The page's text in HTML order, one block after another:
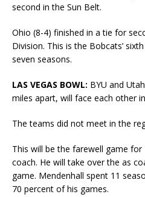
second in the Sun Belt.
Ohio (8-4) finished in a tie for
Division. This is the Bobcats’
seven seasons.
LAS VEGAS BOWL: BYU and
miles apart, will face each other
The teams did not meet in the
This will be the farewell game for
coach. He will take over the as
game. Mendenhall spent 11
70 percent of his games.